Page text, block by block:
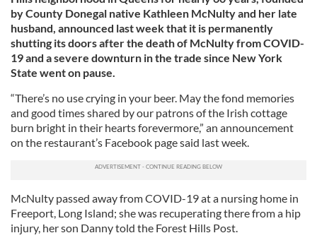
by County Donegal native Kathleen McNulty and her late
husband, announced last week that it is permanently
shutting its doors after the death of McNulty from COVID-
19 and a severe downturn in the trade since New York
State went on pause.
“There’s no use crying in your beer. May the fond memories
and good times shared by our patrons of the Irish cottage
burn bright in their hearts forevermore,” an announcement
on the restaurant’s Facebook page said last week.
McNulty passed away from COVID-19 at a nursing home in
Freeport, Long Island; she was recuperating there from a hip
injury, her son Danny told the Forest Hills Post.